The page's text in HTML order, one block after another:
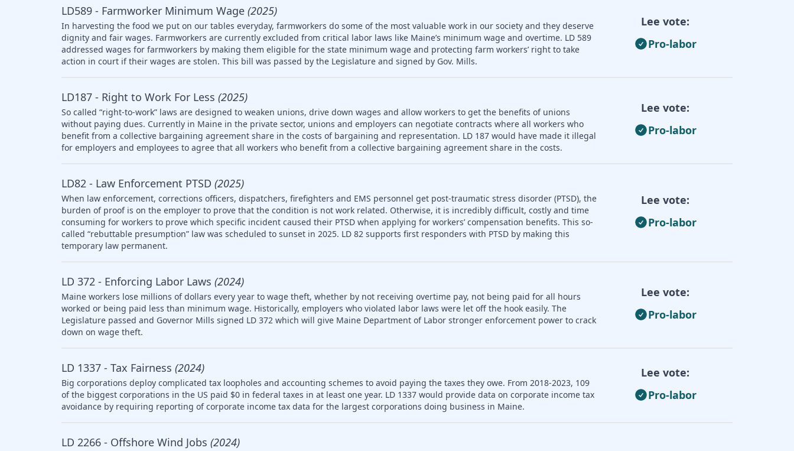
LD589 - Farmworker Minimum Wage (2025)
In harvesting the food we put on our tables everyday, farmworkers do some of the most valuable work in our society and they deserve
dignity and fair wages. Farmworkers are currently excluded from critical labor laws like Maine’s minimum wage and overtime. LD 589
addressed wages for farmworkers by making them eligible for the state minimum wage and protecting farm workers’ right to take
action in court if their wages are stolen. This bill was passed by the Legislature and signed by Gov. Mills.
Lee vote:
Pro-labor
LD187 - Right to Work For Less (2025)
So called “right-to-work” laws are designed to weaken unions, drive down wages and allow workers to get the benefits of unions
without paying dues. Currently in Maine in the private sector, unions and employers can negotiate contracts where all workers who
benefit from a collective bargaining agreement share in the costs of bargaining and representation. LD 187 would have made it illegal
for employers and employees to agree that all workers who benefit from a collective bargaining agreement share in the costs.
Lee vote:
Pro-labor
LD82 - Law Enforcement PTSD (2025)
When law enforcement, corrections officers, dispatchers, firefighters and EMS personnel get post-traumatic stress disorder (PTSD), the
burden of proof is on the employer to prove that the condition is not work related. Otherwise, it is incredibly difficult, costly and time
consuming for workers to prove which specific incident caused their PTSD when applying for workers’ compensation benefits. This so-
called “rebuttable presumption” law was scheduled to sunset in 2025. LD 82 supports first responders with PTSD by making this
temporary law permanent.
Lee vote:
Pro-labor
LD 372 - Enforcing Labor Laws (2024)
Maine workers lose millions of dollars every year to wage theft, whether by not receiving overtime pay, not being paid for all hours
worked or being paid less than minimum wage. Historically, employers who violated labor laws were let off the hook easily. The
Legislature passed and Governor Mills signed LD 372 which will give Maine Department of Labor stronger enforcement power to crack
down on wage theft.
Lee vote:
Pro-labor
LD 1337 - Tax Fairness (2024)
Big corporations deploy complicated tax loopholes and accounting schemes to avoid paying the taxes they owe. From 2018-2023, 109
of the biggest corporations in the US paid $0 in federal taxes in at least one year. LD 1337 would provide data on corporate income tax
avoidance by requiring reporting of corporate income tax data for the largest corporations doing business in Maine.
Lee vote:
Pro-labor
LD 2266 - Offshore Wind Jobs (2024)